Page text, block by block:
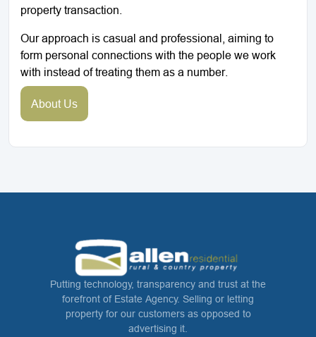
property transaction.
Our approach is casual and professional, aiming to
form personal connections with the people we work
with instead of treating them as a number.
About Us
Putting technology, transparency and trust at the
forefront of Estate Agency. Selling or letting
property for our customers as opposed to
advertising it.